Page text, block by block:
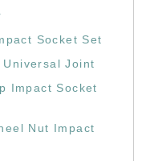
Socket Set
Joint
Impact Socket
Nut Impact